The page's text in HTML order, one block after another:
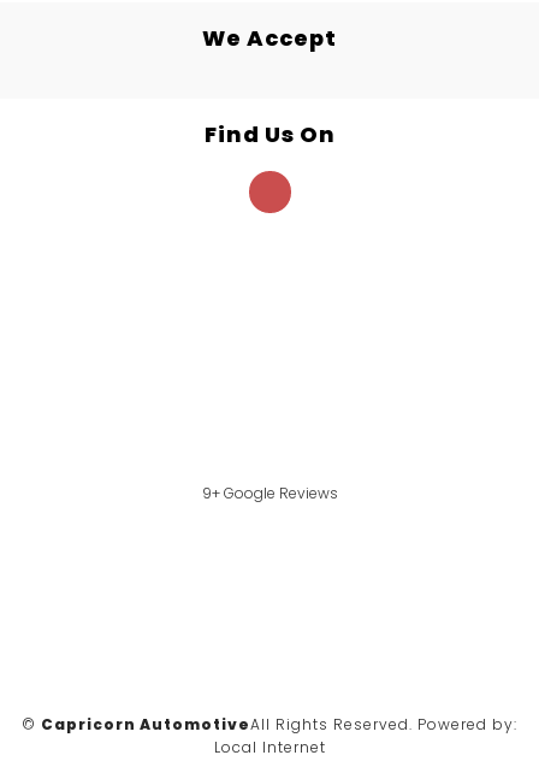
We Accept
Find Us On
9+ Google Reviews
© Capricorn AutomotiveAll Rights Reserved. Powered by:
Local Internet